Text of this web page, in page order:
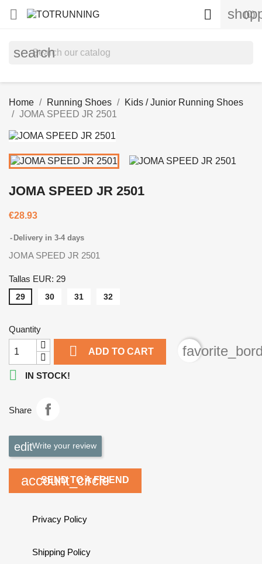
 (0)

search
Home Running Shoes
Kids / Junior Running Shoes
JOMA SPEED JR 2501
JOMA SPEED JR 2501
€28.93
Delivery in 3-4 days
JOMA SPEED JR 2501
Tallas EUR: 29
29 30 31 32
Quantity
 ADD TO CART

IN STOCK!
Share
Write your review
account_circle
SEND TO A FRIEND
Privacy Policy
Shipping Policy